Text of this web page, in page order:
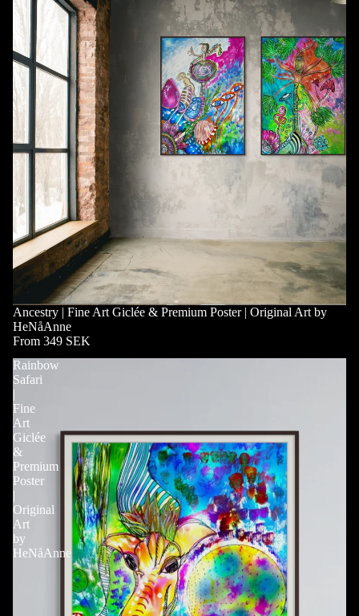
Ancestry | Fine Art Giclée & Premium Poster | Original Art by
HeNåAnne
From 349 SEK
Rainbow
Safari
|
Fine
Art
Giclée
&
Premium
Poster
|
Original
Art
by
HeNåAnne